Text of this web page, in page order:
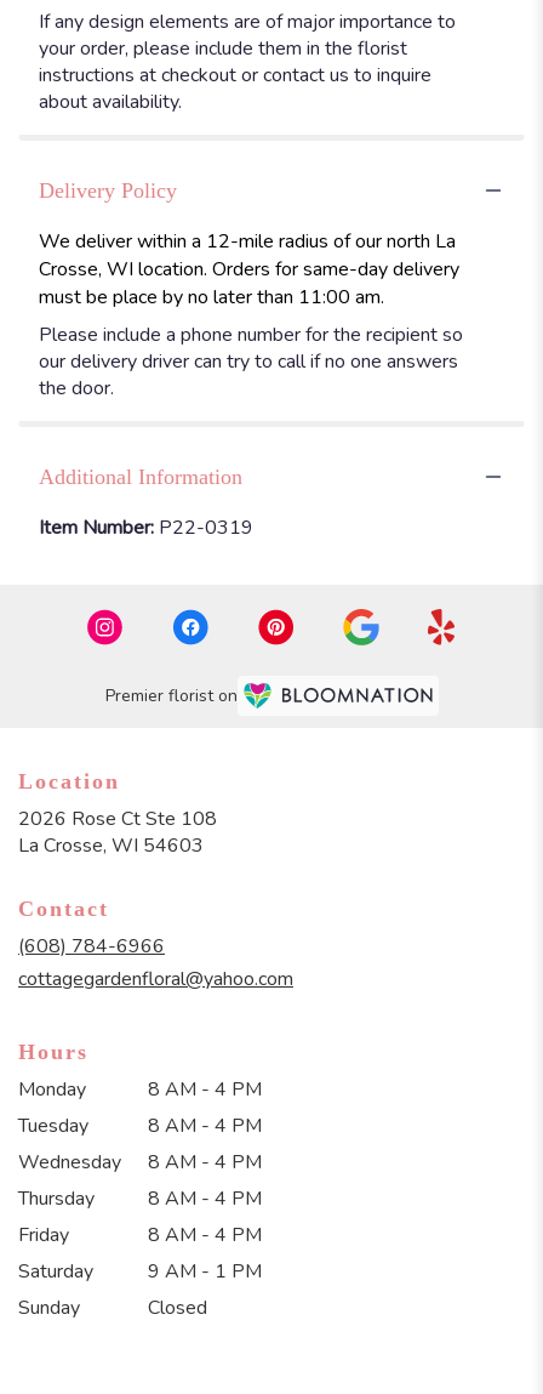
If any design elements are of major importance to
your order, please include them in the florist
instructions at checkout or contact us to inquire
about availability.
Delivery Policy
We deliver within a 12-mile radius of our north La
Crosse, WI location. Orders for same-day delivery
must be place by no later than 11:00 am.
Please include a phone number for the recipient so
our delivery driver can try to call if no one answers
the door.
Additional Information
Item Number: P22-0319
Premier florist on
Location
2026 Rose Ct Ste 108
La Crosse, WI 54603
Contact
(608) 784-6966
cottagegardenfloral@yahoo.com
Hours
Monday
8 AM - 4 PM
Tuesday
8 AM - 4 PM
Wednesday
8 AM - 4 PM
Thursday
8 AM - 4 PM
Friday
8 AM - 4 PM
Saturday
9 AM - 1 PM
Sunday
Closed